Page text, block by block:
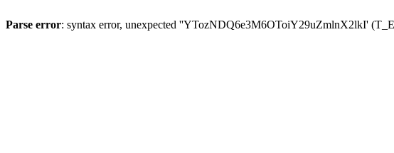
Parse error: syntax error, unexpected ''YTozNDQ6e3M6OToiY29uZmlnX2lkI'